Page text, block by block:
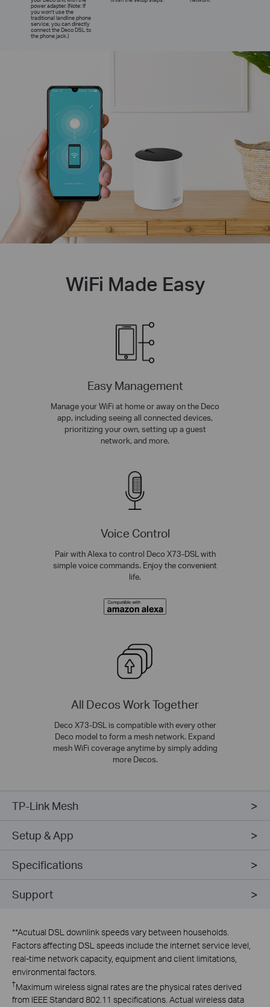
power adapter. (Note: If
you won’t use the
traditional landline phone
service, you can directly
connect the Deco DSL to
the phone jack.)
WiFi Made Easy
Easy Management
Manage your WiFi at home or away on the Deco
app, including seeing all connected devices,
prioritizing your own, setting up a guest
network, and more.
Voice Control
Pair with Alexa to control Deco X73-DSL with
simple voice commands. Enjoy the convenient
life.
All Decos Work Together
Deco X73-DSL is compatible with every other
Deco model to form a mesh network. Expand
mesh WiFi coverage anytime by simply adding
more Decos.
TP-Link Mesh
Setup & App
Specifications
Support
**Acutual DSL downlink speeds vary between households.
Factors affecting DSL speeds include the internet service level,
real-time network capacity, equipment and client limitations,
environmental factors.
†Maximum wireless signal rates are the physical rates derived
from IEEE Standard 802.11 specifications. Actual wireless data